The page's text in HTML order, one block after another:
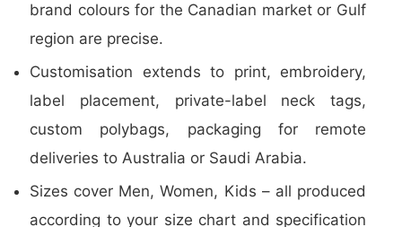
brand colours for the Canadian market or Gulf
region are precise.
Customisation extends to print, embroidery,
label placement, private-label neck tags,
custom polybags, packaging for remote
deliveries to Australia or Saudi Arabia.
Sizes cover Men, Women, Kids – all produced
according to your size chart and specification